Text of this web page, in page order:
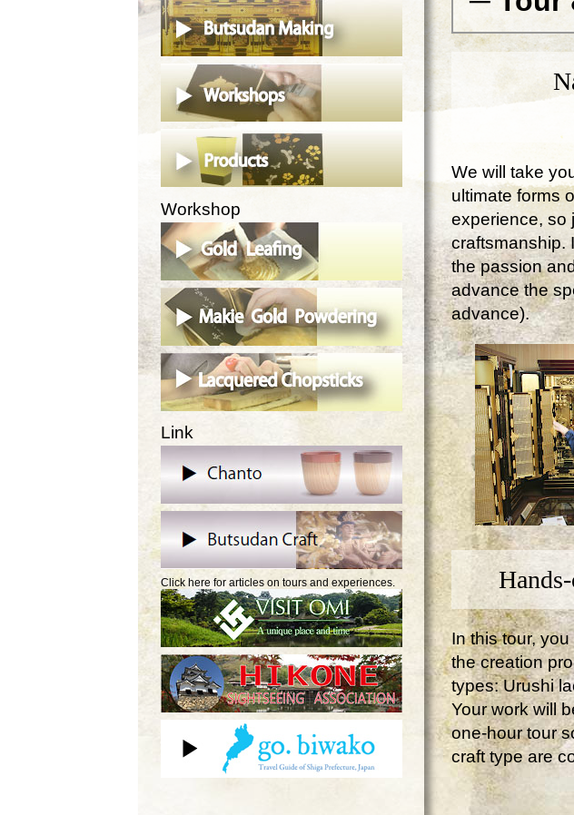
We will take
ultimate forms
experience, so
craftsmanship.
the passion
advance the
advance).
In this tour,
the creation
types: Urushi
Your work will
one-hour tour
craft type are
Workshop
Link
Click here for articles on tours and experiences.